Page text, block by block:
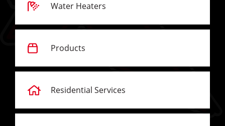
Water Heaters
Products
Residential Services